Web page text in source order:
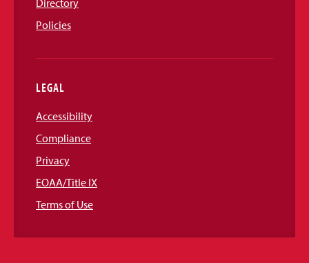
Policies
LEGAL
Accessibility
Compliance
Privacy
EOAA/Title IX
Terms of Use